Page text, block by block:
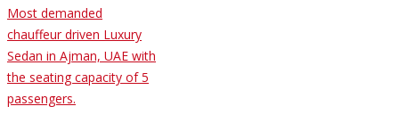
Most demanded
chauffeur driven Luxury
Sedan in Ajman, UAE with
the seating capacity of 5
passengers.